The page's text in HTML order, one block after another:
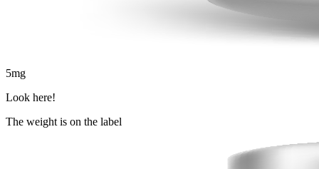
5mg
Look here!
The weight is on the label